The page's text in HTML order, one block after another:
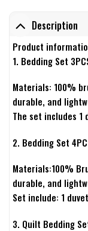
Description
Product
1. Bedding Set
Materials: 100%
durable, and
The set includes 1
2. Bedding Set
Materials:100%
durable, and
Set include: 1
3. Quilt Bedding